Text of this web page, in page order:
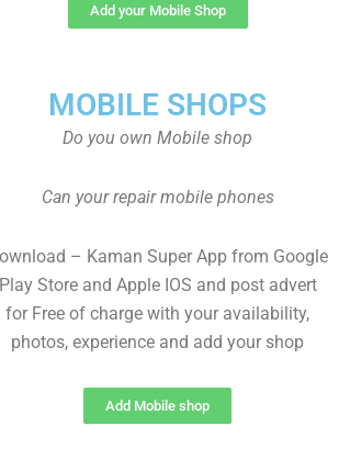
Add your Mobile Shop
MOBILE SHOPS
Do you own Mobile shop
Can your repair mobile phones
– Kaman Super App from Google
Play Store and Apple IOS and post advert
for Free of charge with your availability,
photos, experience and add your shop
Add Mobile shop